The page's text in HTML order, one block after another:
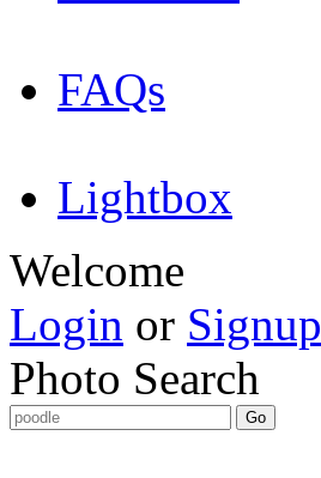
FAQs
Lightbox
Welcome
Login or Signup
Photo Search